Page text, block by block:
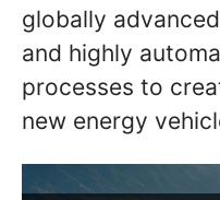
globally
and highly
processes to
new energy